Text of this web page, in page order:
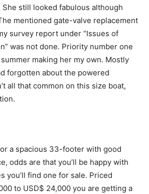
She still looked fabulous although
mentioned gate-valve replacement
survey report under “Issues of
was not done. Priority number one
making her my own. Mostly
forgotten about the powered
all that common on this size boat,
a spacious 33-footer with good
odds are that you’ll be happy with
you’ll find one for sale. Priced
to USD$ 24,000 you are getting a